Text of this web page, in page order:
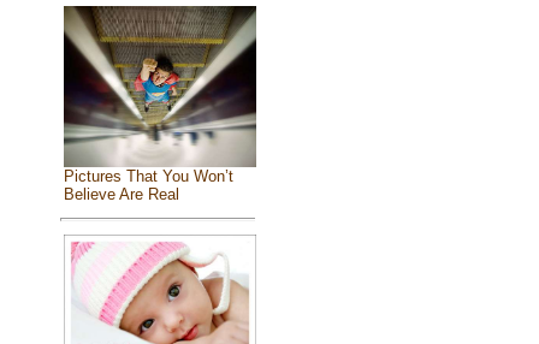
Pictures That You Won’t
Believe Are Real